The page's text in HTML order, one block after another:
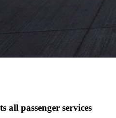
all passenger services